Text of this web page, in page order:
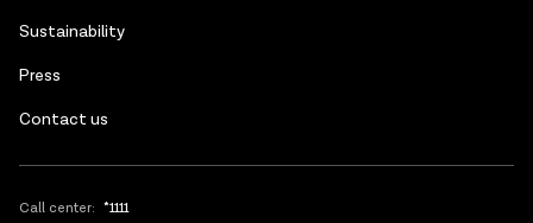
Sustainability
Press
Contact us
Call center: *1111